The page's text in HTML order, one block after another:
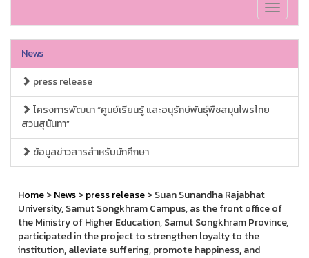
Toggle
News
press release
โครงการพัฒนา “ศูนย์เรียนรู้ และอนุรักษ์พันธุ์พืชสมุนไพรไทย
สวนสุนันทา”
ข้อมูลข่าวสารสำหรับนักศึกษา
Home>News>press release> Suan Sunandha Rajabhat
University, Samut Songkhram Campus, as the front office of
the Ministry of Higher Education, Samut Songkhram Province,
participated in the project to strengthen loyalty to the
institution, alleviate suffering, promote happiness, and